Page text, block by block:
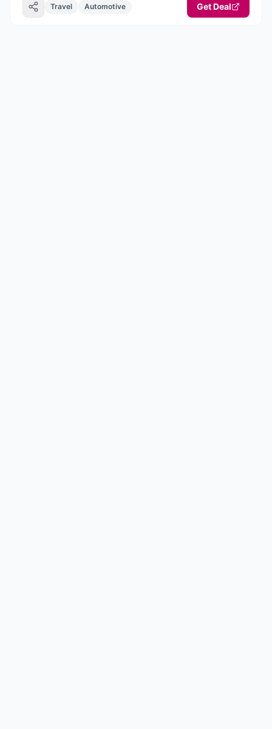
Travel Automotive Get Deal